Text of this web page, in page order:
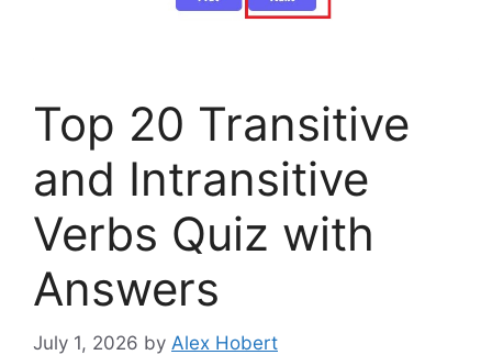
Top 20 Transitive
and Intransitive
Verbs Quiz with
Answers
July 1, 2026 by Alex Hobert